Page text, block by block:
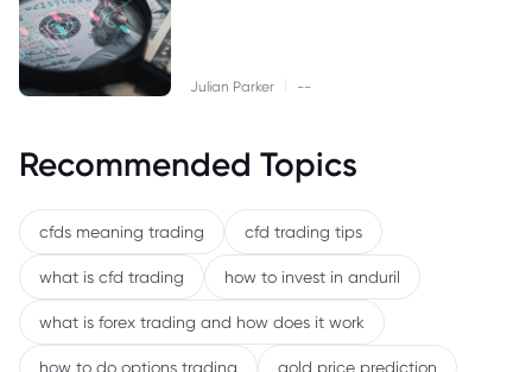
Julian Parker --
Recommended Topics
cfds meaning trading cfd trading tips
what is cfd trading how to invest in anduril
what is forex trading and how does it work
how to do options trading gold price prediction